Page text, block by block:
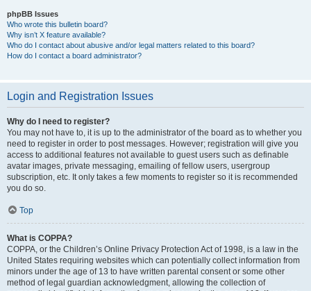
phpBB Issues
Who wrote this bulletin board?
Why isn’t X feature available?
Who do I contact about abusive and/or legal matters related to this board?
How do I contact a board administrator?
Login and Registration Issues
Why do I need to register?
You may not have to, it is up to the administrator of the board as to whether you
need to register in order to post messages. However; registration will give you
access to additional features not available to guest users such as definable
avatar images, private messaging, emailing of fellow users, usergroup
subscription, etc. It only takes a few moments to register so it is recommended
you do so.
Top
What is COPPA?
COPPA, or the Children’s Online Privacy Protection Act of 1998, is a law in the
United States requiring websites which can potentially collect information from
minors under the age of 13 to have written parental consent or some other
method of legal guardian acknowledgment, allowing the collection of